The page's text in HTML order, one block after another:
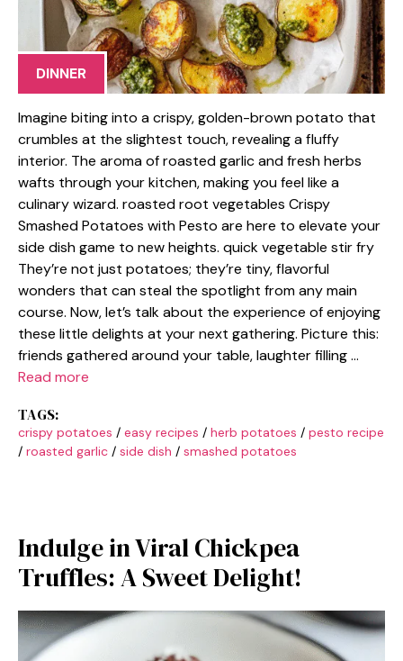
DINNER
Imagine biting into a crispy, golden-brown potato that
crumbles at the slightest touch, revealing a fluffy
interior. The aroma of roasted garlic and fresh herbs
wafts through your kitchen, making you feel like a
culinary wizard. roasted root vegetables Crispy
Smashed Potatoes with Pesto are here to elevate your
side dish game to new heights. quick vegetable stir fry
They’re not just potatoes; they’re tiny, flavorful
wonders that can steal the spotlight from any main
course. Now, let’s talk about the experience of enjoying
these little delights at your next gathering. Picture this:
friends gathered around your table, laughter filling …
Read more
TAGS:
crispy potatoes / easy recipes / herb potatoes / pesto recipe
/ roasted garlic / side dish / smashed potatoes
Indulge in Viral Chickpea
Truffles: A Sweet Delight!